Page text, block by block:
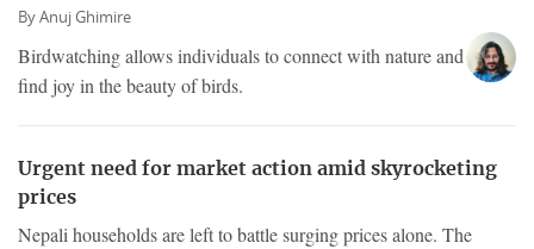
ByAnuj Ghimire
Birdwatching allows individuals to connect with nature and
find joy in the beauty of birds.
Urgent need for market action amid skyrocketing
prices
Nepali households are left to battle surging prices alone. The